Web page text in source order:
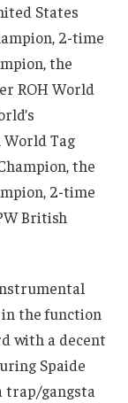
States
2-time
the
ROH World
World Tag
the
2-time
British
the function
with a decent
Spaide
trap/gangsta